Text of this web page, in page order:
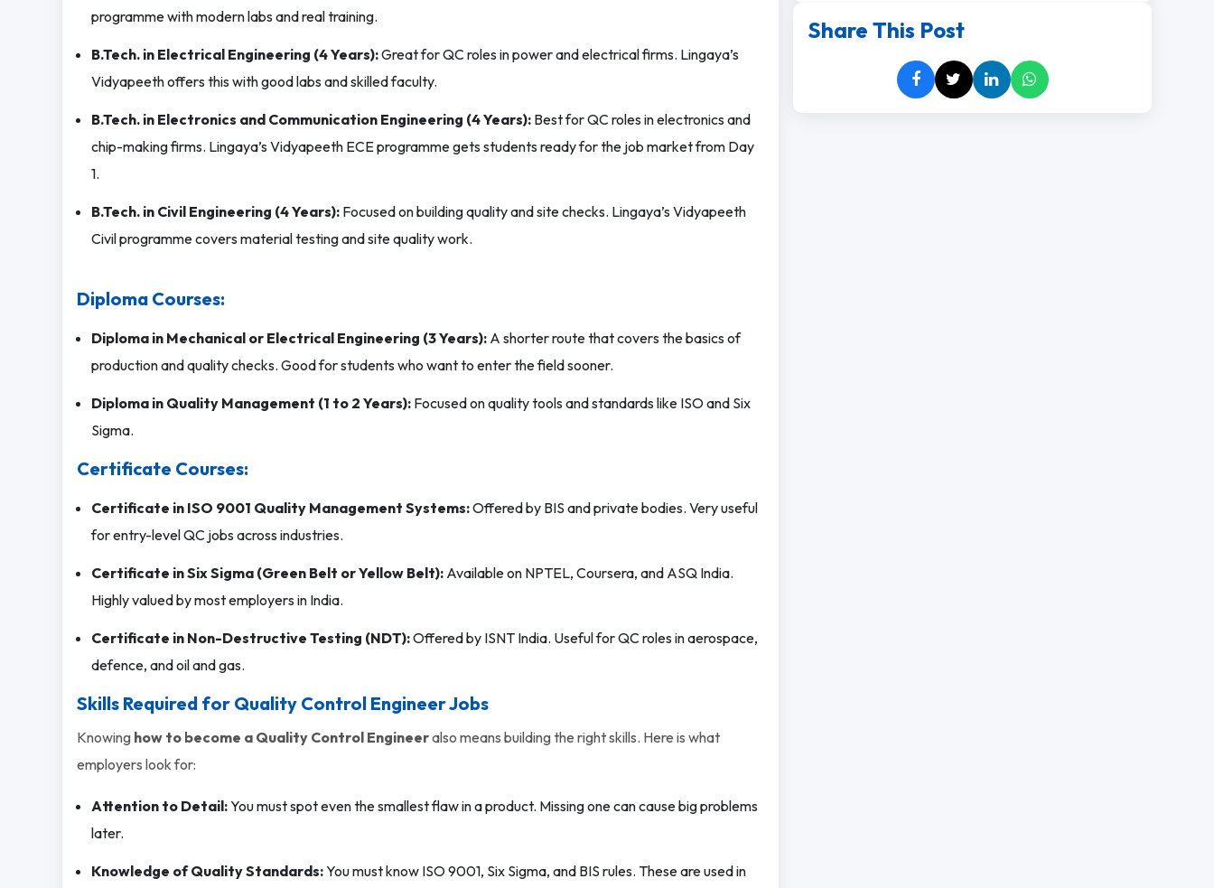
programme with modern labs and real training.
B.Tech. in Electrical Engineering (4 Years):Great for QC roles in power and electrical firms. Lingaya’s
Vidyapeeth offers this with good labs and skilled faculty.
B.Tech. in Electronics and Communication Engineering (4 Years):Best for QC roles in electronics and
chip-making firms. Lingaya’s Vidyapeeth ECE programme gets students ready for the job market from Day
1.
B.Tech. in Civil Engineering (4 Years):Focused on building quality and site checks. Lingaya’s Vidyapeeth
Civil programme covers material testing and site quality work.
Diploma Courses:
Diploma in Mechanical or Electrical Engineering (3 Years):A shorter route that covers the basics of
production and quality checks. Good for students who want to enter the field sooner.
Diploma in Quality Management (1 to 2 Years):Focused on quality tools and standards like ISO and Six
Sigma.
Certificate Courses:
Certificate in ISO 9001 Quality Management Systems:Offered by BIS and private bodies. Very useful
for entry-level QC jobs across industries.
Certificate in Six Sigma (Green Belt or Yellow Belt):Available on NPTEL, Coursera, and ASQ India.
Highly valued by most employers in India.
Certificate in Non-Destructive Testing (NDT):Offered by ISNT India. Useful for QC roles in aerospace,
defence, and oil and gas.
Skills Required for Quality Control Engineer Jobs
Knowing how to become a Quality Control Engineeralso means building the right skills. Here is what
employers look for:
Attention to Detail:You must spot even the smallest flaw in a product. Missing one can cause big problems
later.
Knowledge of Quality Standards:You must know ISO 9001, Six Sigma, and BIS rules. These are used in
Share This Post